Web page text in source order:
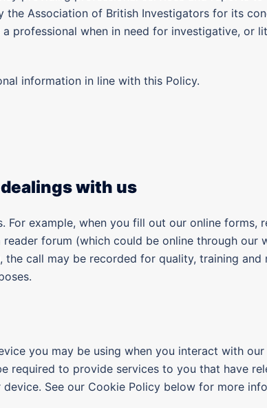
the Association of British Investigators for its
professional when in need for investigative, or
information in line with this Policy.
with us
example, when you fill out our online forms,
forum (which could be online through our
call may be recorded for quality, training and
you may be using when you interact with
required to provide services to you that have
See our Cookie Policy below for more